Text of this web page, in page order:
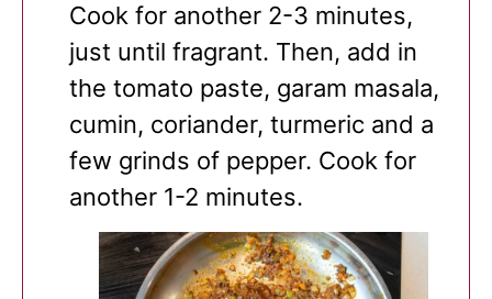
Cook for another 2-3 minutes,
just until fragrant. Then, add in
the tomato paste, garam masala,
cumin, coriander, turmeric and a
few grinds of pepper. Cook for
another 1-2 minutes.